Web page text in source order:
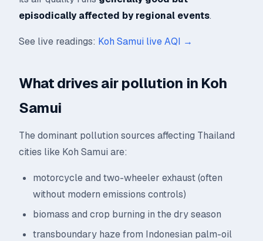
episodically affected by regional events.
See live readings: Koh Samui live AQI →
What drives air pollution in Koh
Samui
The dominant pollution sources affecting Thailand
cities like Koh Samui are:
motorcycle and two-wheeler exhaust (often
without modern emissions controls)
biomass and crop burning in the dry season
transboundary haze from Indonesian palm-oil